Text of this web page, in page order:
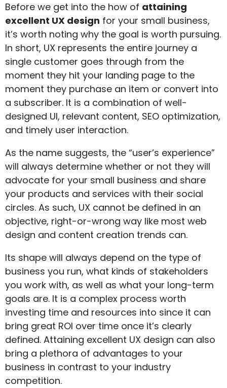
Before we get into the how of attaining
excellent UX design for your small business,
it’s worth noting why the goal is worth pursuing.
In short, UX represents the entire journey a
single customer goes through from the
moment they hit your landing page to the
moment they purchase an item or convert into
a subscriber. It is a combination of well-
designed UI, relevant content, SEO optimization,
and timely user interaction.
As the name suggests, the “user’s experience”
will always determine whether or not they will
advocate for your small business and share
your products and services with their social
circles. As such, UX cannot be defined in an
objective, right-or-wrong way like most web
design and content creation trends can.
Its shape will always depend on the type of
business you run, what kinds of stakeholders
you work with, as well as what your long-term
goals are. It is a complex process worth
investing time and resources into since it can
bring great ROI over time once it’s clearly
defined. Attaining excellent UX design can also
bring a plethora of advantages to your
business in contrast to your industry
competition.